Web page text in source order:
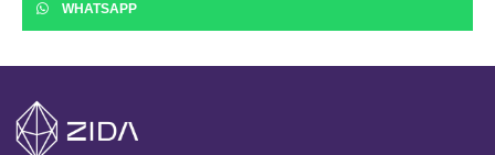
WHATSAPP